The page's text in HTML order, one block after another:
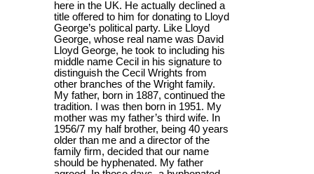
here in the UK. He actually declined a
title offered to him for donating to Lloyd
George’s political party. Like Lloyd
George, whose real name was David
Lloyd George, he took to including his
middle name Cecil in his signature to
distinguish the Cecil Wrights from
other branches of the Wright family.
My father, born in 1887, continued the
tradition. I was then born in 1951. My
mother was my father’s third wife. In
1956/7 my half brother, being 40 years
older than me and a director of the
family firm, decided that our name
should be hyphenated. My father